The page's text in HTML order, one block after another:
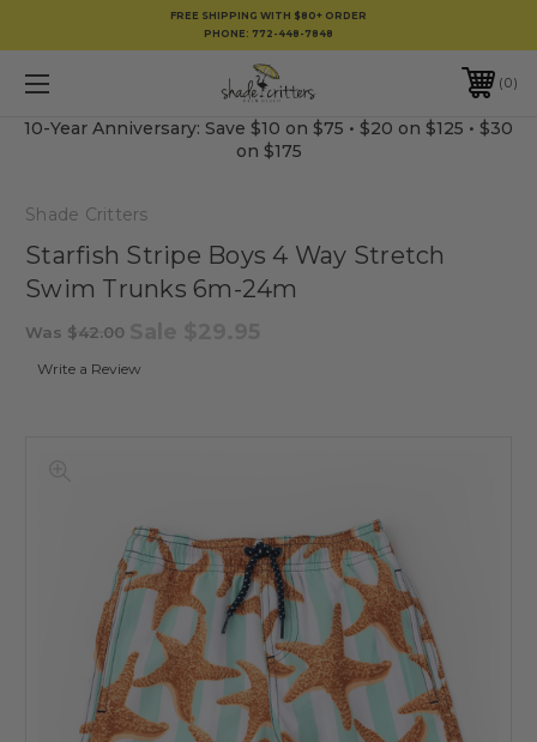
FREE SHIPPING WITH $80+ ORDER
PHONE: 772-448-7848
0
10-Year Anniversary: Save $10 on $75 • $20 on $125 • $30
on $175
Shade Critters
Starfish Stripe Boys 4 Way Stretch
Swim Trunks 6m-24m
Was $42.00
Write a Review